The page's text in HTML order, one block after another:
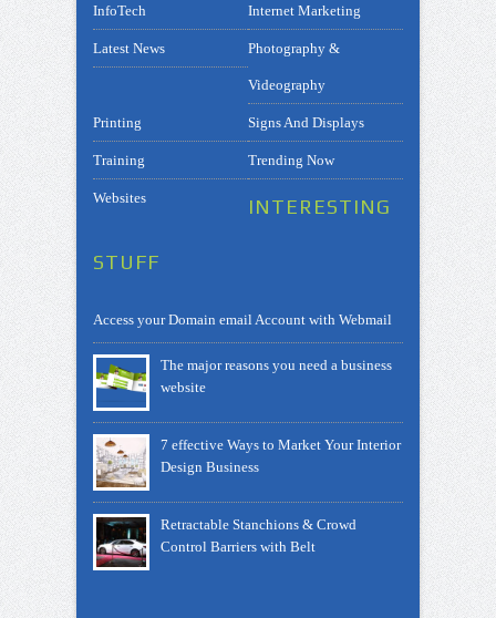
InfoTech Internet Marketing
Latest News Photography &
Videography
Printing Signs And Displays
Training Trending Now
Websites INTERESTING
STUFF
Access your Domain email Account with Webmail
The major reasons you need a business
website
7 effective Ways to Market Your Interior
Design Business
Retractable Stanchions & Crowd
Control Barriers with Belt